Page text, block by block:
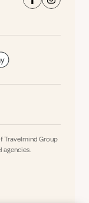
Travelmind Group
agencies.